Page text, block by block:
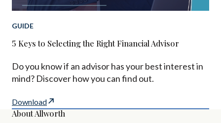
GUIDE
5 Keys to Selecting the Right Financial Advisor
Do you know if an advisor has your best interest in
mind? Discover how you can find out.
Download
About Allworth